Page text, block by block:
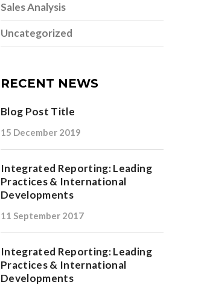
Sales Analysis
Uncategorized
RECENT NEWS
Blog Post Title
15 December 2019
Integrated Reporting: Leading
Practices & International
Developments
11 September 2017
Integrated Reporting: Leading
Practices & International
Developments